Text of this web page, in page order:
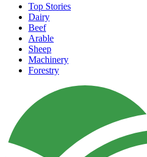
Top Stories
Dairy
Beef
Arable
Sheep
Machinery
Forestry